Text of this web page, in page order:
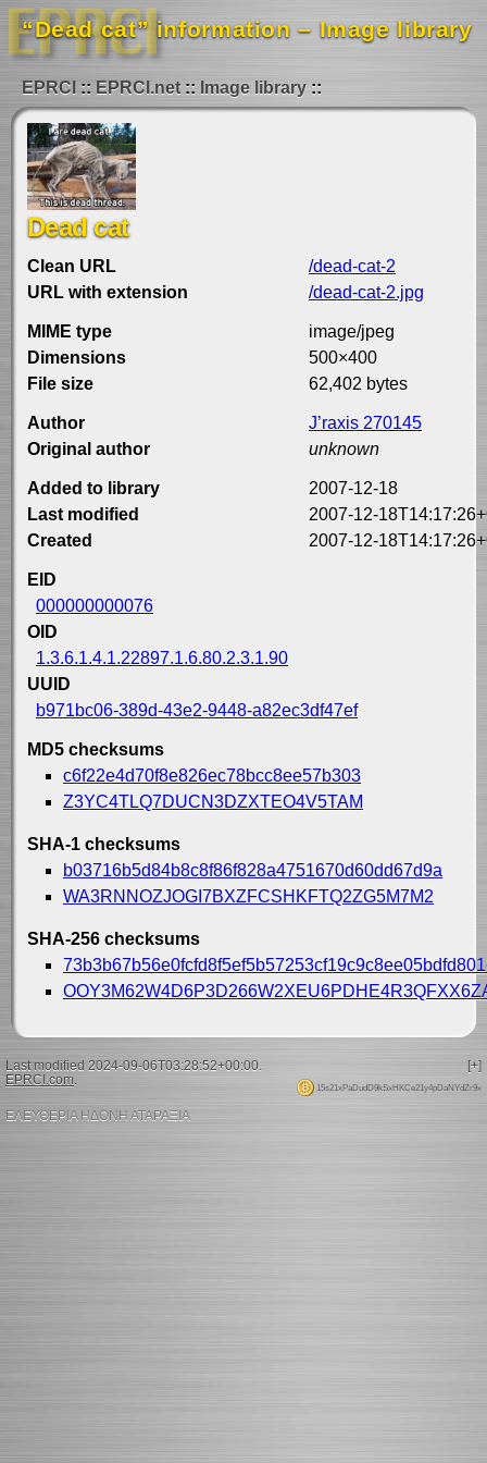
“Dead cat” information – Image library
EPRCI EPRCI.net Image library
Dead cat
Clean URL
/dead-cat-2
URL with extension
/dead-cat-2.jpg
MIME type
image/jpeg
Dimensions
500×400
File size
62,402 bytes
Author
J’raxis 270145
Original author
unknown
Added to library
2007-12-18
Last modified
2007-12-
Created
2007-12-
EID
000000000076
OID
1.3.6.1.4.1.22897.1.6.80.2.3.1.90
UUID
b971bc06-389d-43e2-9448-a82ec3df47ef
MD5 checksums
c6f22e4d70f8e826ec78bcc8ee57b303
Z3YC4TLQ7DUCN3DZXTEO4V5TAM
SHA-1 checksums
b03716b5d84b8c8f86f828a4751670d60dd67d9a
WA3RNNOZJOGI7BXZFCSHKFTQ2ZG5M7M2
SHA-256 checksums
[+]
Last modified 2024-09-06T03:28:52+00:00.
15s21xPaDudD9kSxHKCe21y4pDaNYdZr9x
EPRCI.com.
ΕΛΕΥΘΕΡΙΑ ΗΔΟΝΗ ΑΤΑΡΑΞΙΑ